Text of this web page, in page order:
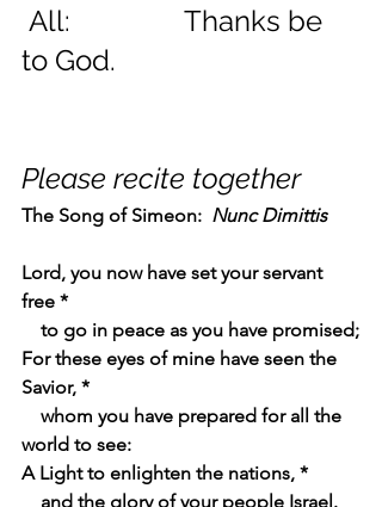
to God.
Please recite together
The Song of Simeon: Nunc Dimittis
Lord, you now have set your servant
free *
    to go in peace as you have promised;
For these eyes of mine have seen the
Savior, *
world to see:
A Light to enlighten the nations, *
    and the glory of your people Israel.